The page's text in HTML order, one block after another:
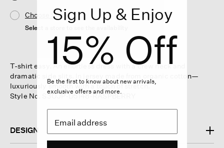
Choose Store
Select a store to see the availability
T-shirt easy. An effortless dress with a crew neck and
dramatic side slits. In jersey made from organic cotton—
luxuriously smooth with a touch of stretch.
Style No. S3OJP-D5148-RASPBERRY
DESIGN
Sign Up & Enjoy
15% Off
Be the first to know about new arrivals,
exclusive offers and more.